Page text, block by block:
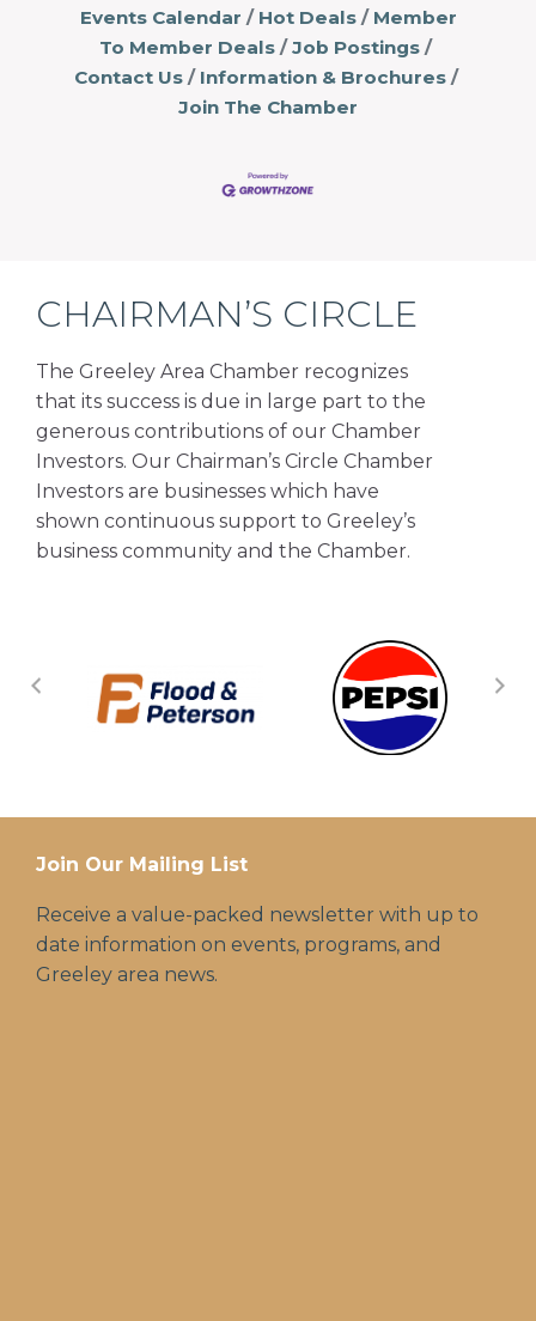
Events Calendar
Hot Deals
Member
To Member Deals
Job Postings
Contact Us
Information & Brochures
Join The Chamber
CHAIRMAN’S CIRCLE
The Greeley Area Chamber recognizes
that its success is due in large part to the
generous contributions of our Chamber
Investors. Our Chairman’s Circle Chamber
Investors are businesses which have
shown continuous support to Greeley’s
business community and the Chamber.
Join Our Mailing List
Receive a value-packed newsletter with up to
date information on events, programs, and
Greeley area news.